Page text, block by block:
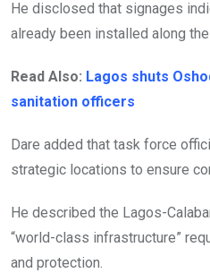
He disclosed that signages
already been installed along
Read Also: Lagos shuts
sanitation officers
Dare added that task force
strategic locations to ensure
He described the Lagos-
“world-class infrastructure”
and protection.